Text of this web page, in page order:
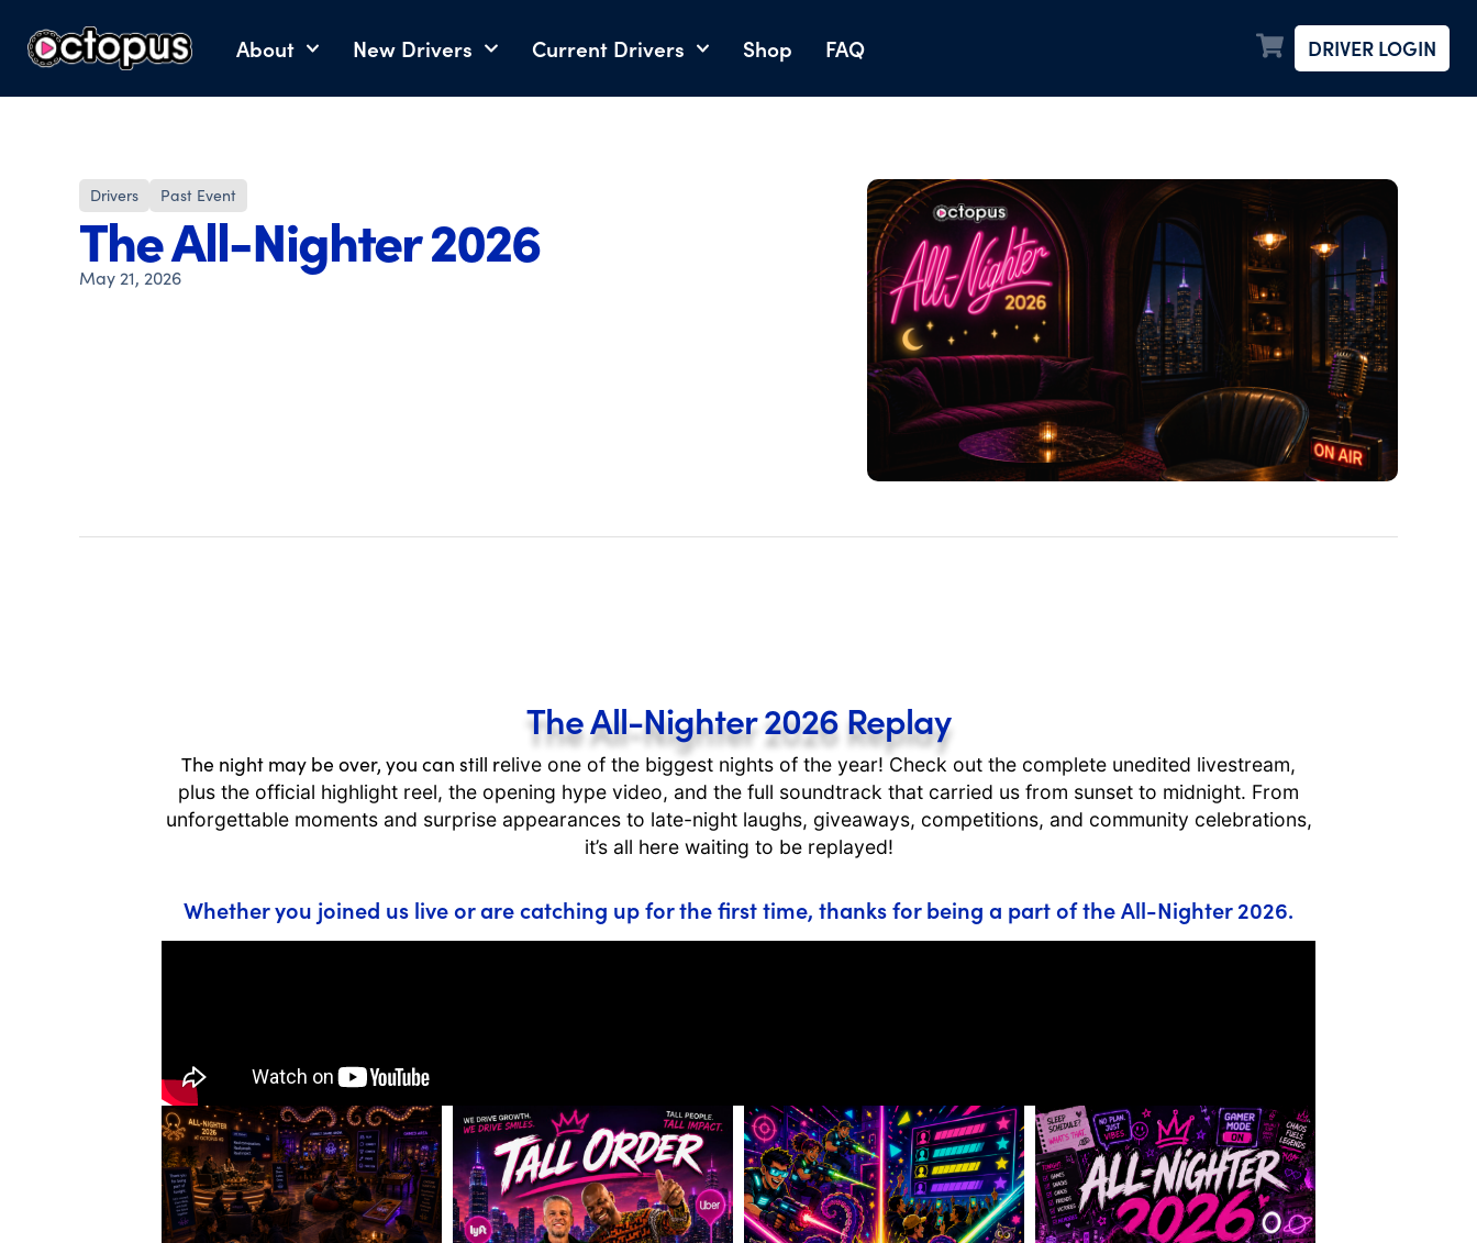
About New Drivers Current Drivers Shop FAQ DRIVER LOGIN
Drivers Past Event
The All-Nighter 2026
May 21, 2026
The All-Nighter 2026 Replay
The night may be over, you can still relive one of the biggest nights of the year! Check out the complete unedited livestream,
plus the official highlight reel, the opening hype video, and the full soundtrack that carried us from sunset to midnight. From
unforgettable moments and surprise appearances to late-night laughs, giveaways, competitions, and community celebrations,
it’s all here waiting to be replayed!
Whether you joined us live or are catching up for the first time, thanks for being a part of the All-Nighter 2026.